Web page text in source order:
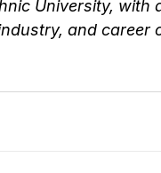
University, with
and career